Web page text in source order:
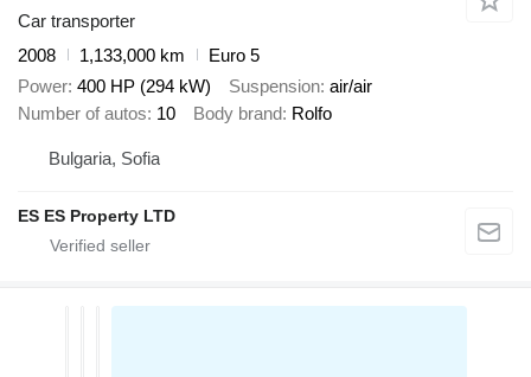
Car transporter
2008
1,133,000 km
Euro 5
Power 400 HP (294 kW) Suspension air/air
Number of autos 10 Body brand Rolfo
Bulgaria, Sofia
ES ES Property LTD